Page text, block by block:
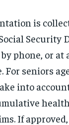
is
Security
phone, or at
For seniors
into
If